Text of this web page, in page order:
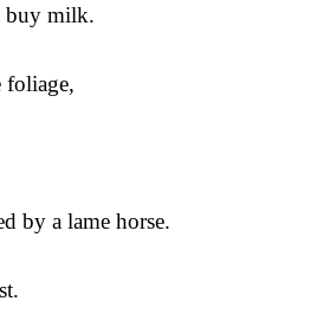
buy milk.
foliage,
by a lame horse.